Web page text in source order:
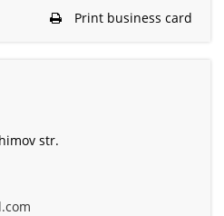
Print business card
str.